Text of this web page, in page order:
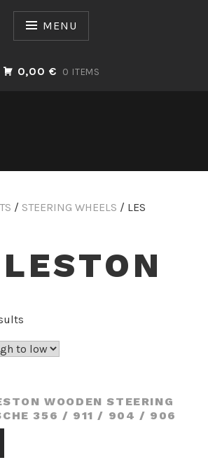
MENU
0,00 € 0 ITEMS
/ STEERING WHEELS / LES
price:
lowWOODEN STEERING
356 / 911 / 904 / 906